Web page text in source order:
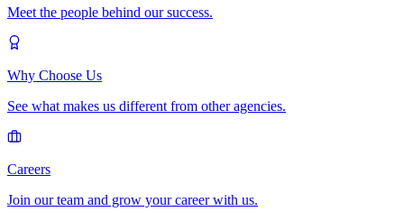
Meet the people behind our success.
Why Choose Us
See what makes us different from other agencies.
Careers
Join our team and grow your career with us.